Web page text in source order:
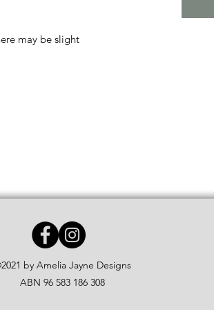
may be slight
by Amelia Jayne Designs
ABN 96 583 186 308